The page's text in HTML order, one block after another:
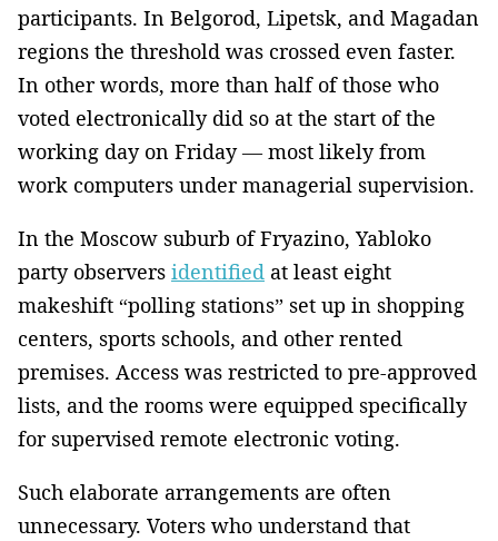
participants. In Belgorod, Lipetsk, and Magadan
regions the threshold was crossed even faster.
In other words, more than half of those who
voted electronically did so at the start of the
working day on Friday — most likely from
work computers under managerial supervision.
In the Moscow suburb of Fryazino, Yabloko
party observers identified at least eight
makeshift “polling stations” set up in shopping
centers, sports schools, and other rented
premises. Access was restricted to pre-approved
lists, and the rooms were equipped specifically
for supervised remote electronic voting.
Such elaborate arrangements are often
unnecessary. Voters who understand that